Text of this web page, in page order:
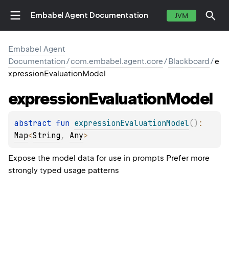
Embabel Agent Documentation JVM
Embabel Agent
Documentation/com.embabel.agent.core/Blackboard/e
xpressionEvaluationModel
expressionEvaluationModel
abstract fun expressionEvaluationModel( )
Map<String , Any>
Expose the model data for use in prompts Prefer more
strongly typed usage patterns